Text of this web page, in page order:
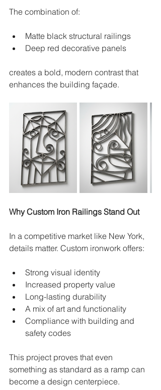
The combination of:
Matte black structural railings
Deep red decorative panels
creates a bold, modern contrast that
enhances the building façade.
Why Custom Iron Railings Stand Out
In a competitive market like New York,
details matter. Custom ironwork offers:
Strong visual identity
Increased property value
Long-lasting durability
A mix of art and functionality
Compliance with building and
safety codes
This project proves that even
something as standard as a ramp can
become a design centerpiece.